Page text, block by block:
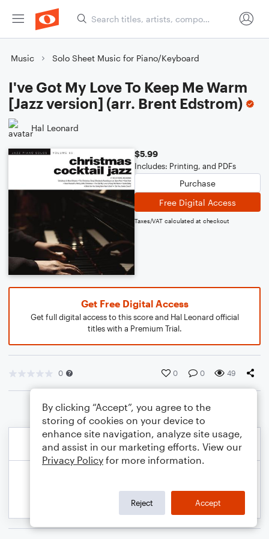
Music Solo Sheet Music for Piano/Keyboard
I've Got My Love To Keep Me Warm
[Jazz version] (arr. Brent Edstrom)
Hal Leonard
$5.99
Includes: Printing, and PDFs
Purchase
Free Digital Access
Taxes/VAT calculated at checkout
Get Free Digital Access
Get full digital access to this score and Hal Leonard official
titles with a Premium Trial.
0 0 0 49
By clicking “Accept”, you agree to the
storing of cookies on your device to
enhance site navigation, analyze site usage,
and assist in our marketing efforts. View our
Privacy Policy for more information.
Reject Accept